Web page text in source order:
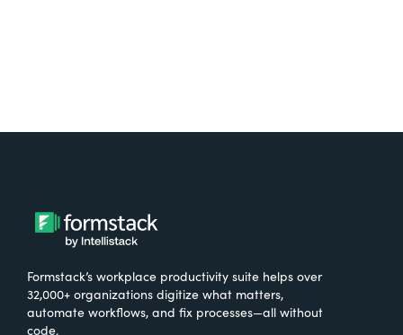
Formstack’s workplace productivity suite helps over
32,000+ organizations digitize what matters,
automate workflows, and fix processes—all without
code.